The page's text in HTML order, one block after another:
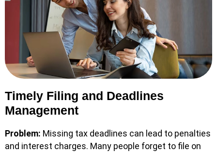
Timely Filing and Deadlines
Management
Problem: Missing tax deadlines can lead to penalties
and interest charges. Many people forget to file on